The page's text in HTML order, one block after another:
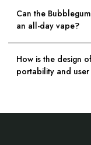
Can the
an all-day vape?
How is the design
portability and